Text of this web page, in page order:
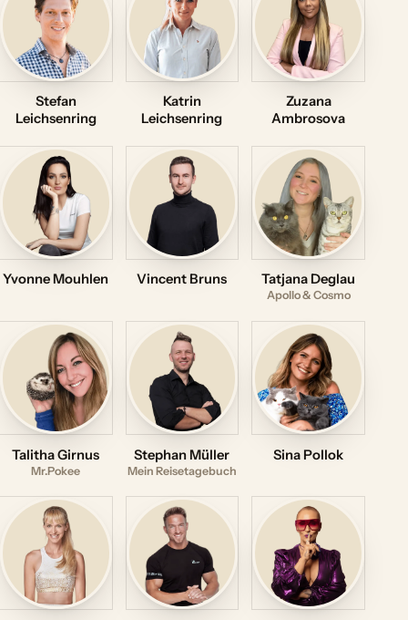
Stefan
Leichsenring
Katrin
Leichsenring
Zuzana
Ambrosova
Yvonne Mouhlen Vincent Bruns Tatjana Deglau
Apollo & Cosmo
Talitha Girnus
Mr.Pokee
Stephan Müller
Mein Reisetagebuch
Sina Pollok